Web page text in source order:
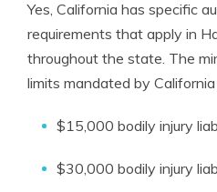
Yes, California has specific
requirements that apply in
throughout the state. The
limits mandated by
$15,000 bodily injury
$30,000 bodily injury